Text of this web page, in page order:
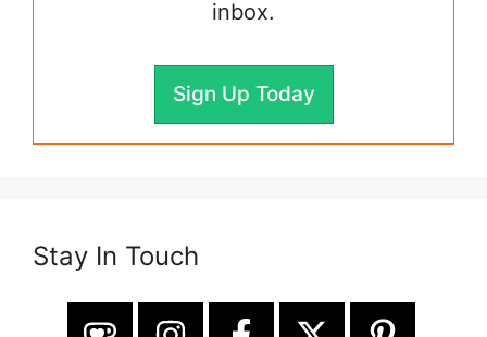
inbox.
Sign Up Today
Stay In Touch